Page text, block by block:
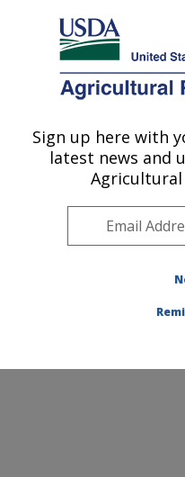
Here's how you know
Agricultural Research
U.S. DEPARTMENT OF AGRICULTURE
Sign up here with
latest news and
Agricultural